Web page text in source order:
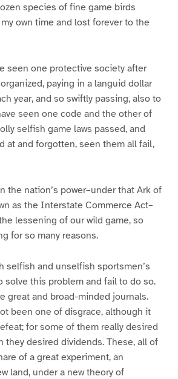
species of fine game birds
own time and lost forever to the
seen one protective society after
paying in a languid dollar
year, and so swiftly passing, also to
seen one code and the other of
selfish game laws passed, and
at and forgotten, seen them all fail,
the nation’s power–under that Ark of
as the Interstate Commerce Act–
lessening of our wild game, so
for so many reasons.
selfish and unselfish sportsmen’s
solve this problem and fail to do so.
great and broad-minded journals.
been one of disgrace, although it
for some of them really desired
they desired dividends. These, all of
of a great experiment, an
land, under a new theory of